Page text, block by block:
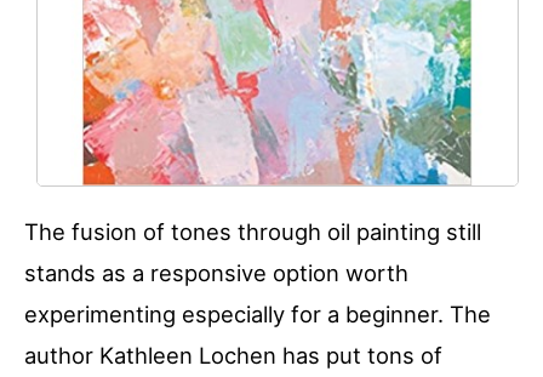
The fusion of tones through oil painting still
stands as a responsive option worth
experimenting especially for a beginner. The
author Kathleen Lochen has put tons of